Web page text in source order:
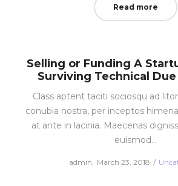
Read more
Selling or Funding A
Surviving Technical
Class aptent taciti sociosqu ad
conubia nostra, per inceptos
at ante in lacinia. Maecenas
euismod…
admin
Posted
March 23, 2018